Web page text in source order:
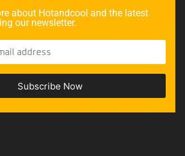
about Hotandcool and the latest
our newsletter.
Subscribe Now